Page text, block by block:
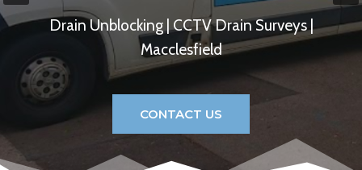
Drain Unblocking | CCTV Drain Surveys |
Macclesfield
CONTACT US